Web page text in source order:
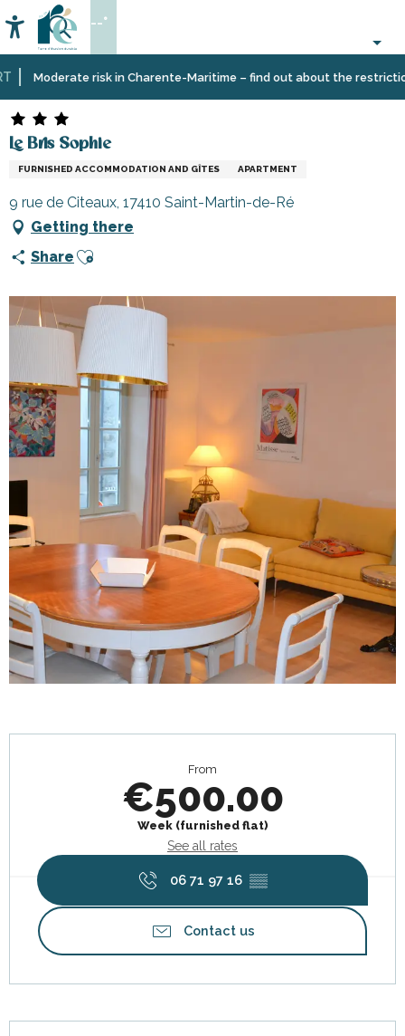
au
contenu
principal
Moderate risk in Charente-Maritime – find out about the restrictions
Accessibilité
Search
--°
Home
Plan
Accommodation
VacationLe Bris Sophie
Le Bris Sophie
FURNISHED ACCOMMODATION AND GÎTES APARTMENT
9 rue de Citeaux, 17410 Saint-Martin-de-Ré
Getting there
Share Ajouter aux favoris
From
€500.00
Week (furnished flat)
See all rates
06 71 97 16 ▒▒
Contact us